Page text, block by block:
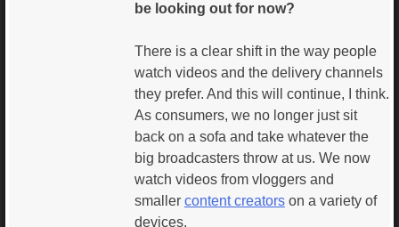
be looking out for now?
There is a clear shift in the way people
watch videos and the delivery channels
they prefer. And this will continue, I think.
As consumers, we no longer just sit
back on a sofa and take whatever the
big broadcasters throw at us. We now
watch videos from vloggers and
smaller content creatorson a variety of
devices.